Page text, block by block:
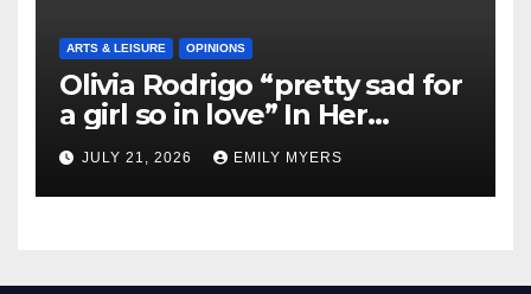
ARTS & LEISURE OPINIONS
Olivia Rodrigo “pretty sad for
a girl so in love” In Her
Newest Album
JULY 21, 2026 EMILY MYERS